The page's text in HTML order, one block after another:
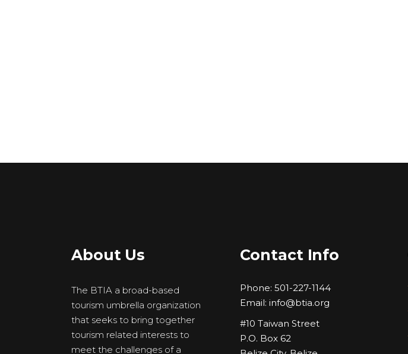
About Us
The BTIA a broad-based
tourism umbrella organization
that seeks to bring together
tourism related interests to
meet the challenges of a
Contact Info
Phone: 501-227-1144
Email: info@btia.org
#10 Taiwan Street
P.O. Box 62